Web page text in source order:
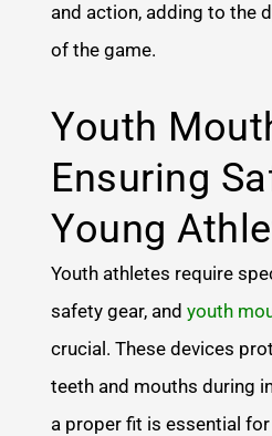
and action, adding to the
of the game.
Youth
Ensuring
Young
Youth athletes require
safety gear, andyouth
crucial. These devices
teeth and mouths during
a proper fit is essential